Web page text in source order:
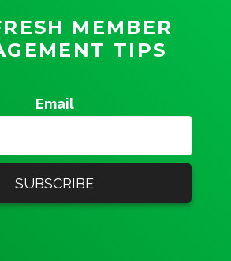
MEMBER
TIPS
Email